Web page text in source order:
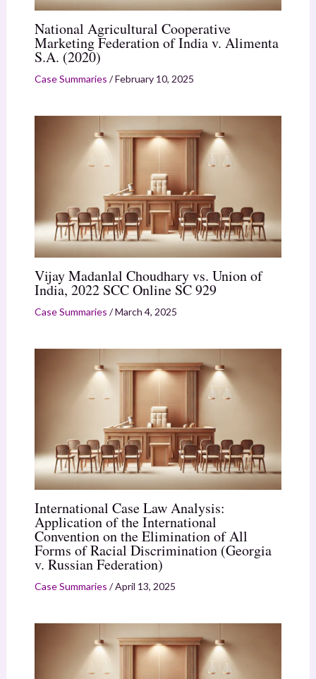
National Agricultural Cooperative
Marketing Federation of India v. Alimenta
S.A. (2020)
Case Summaries /February 10, 2025
Vijay Madanlal Choudhary vs. Union of
India, 2022 SCC Online SC 929
Case Summaries /March 4, 2025
International Case Law Analysis:
Application of the International
Convention on the Elimination of All
Forms of Racial Discrimination (Georgia
v. Russian Federation)
Case Summaries /April 13, 2025